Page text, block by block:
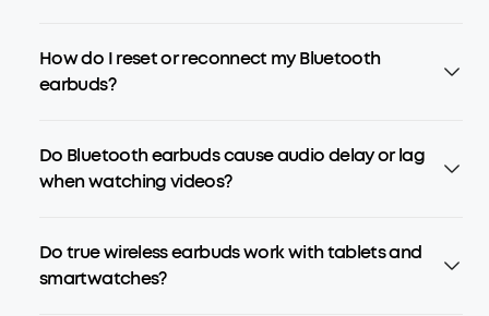
How do I reset or reconnect my Bluetooth
earbuds?
Do Bluetooth earbuds cause audio delay or lag
when watching videos?
Do true wireless earbuds work with tablets and
smartwatches?